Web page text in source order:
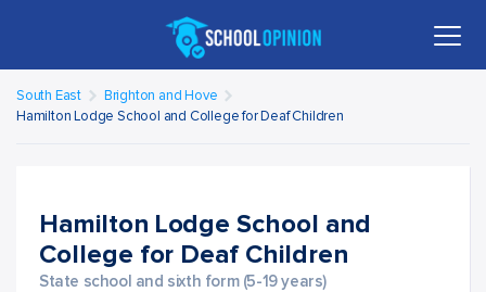
South East
Brighton and Hove
Hamilton Lodge School and College for Deaf Children
Hamilton Lodge School and
College for Deaf Children
State school and sixth form (5-19 years)